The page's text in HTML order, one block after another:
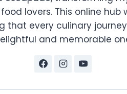
lovers. This online hub
that every culinary
and memorable